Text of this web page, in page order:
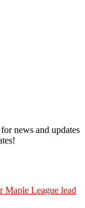
news and updates
Maple League lead